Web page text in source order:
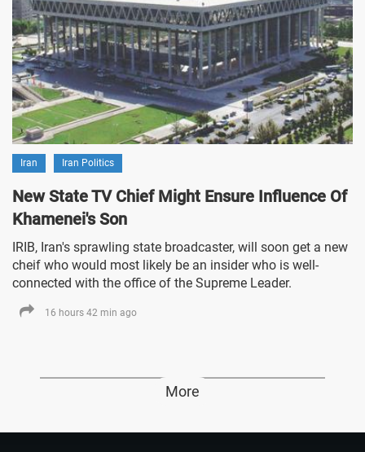
Iran Iran Politics
New State TV Chief Might Ensure Influence Of
Khamenei's Son
IRIB, Iran's sprawling state broadcaster, will soon get a new
cheif who would most likely be an insider who is well-
connected with the office of the Supreme Leader.
16 hours 42 min ago
More